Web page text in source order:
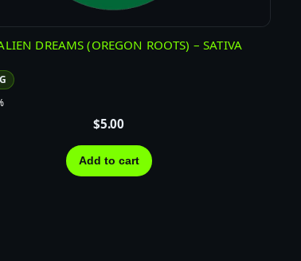
DREAMS (OREGON ROOTS) – SATIVA
$5.00
Add to cart